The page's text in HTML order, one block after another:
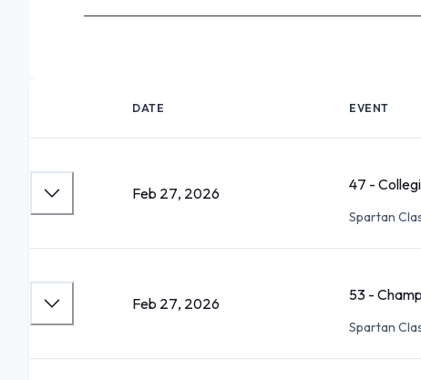
DATE EVENT
Feb 27, 2026 47 -
Spartan
Feb 27, 2026 53 -
Spartan